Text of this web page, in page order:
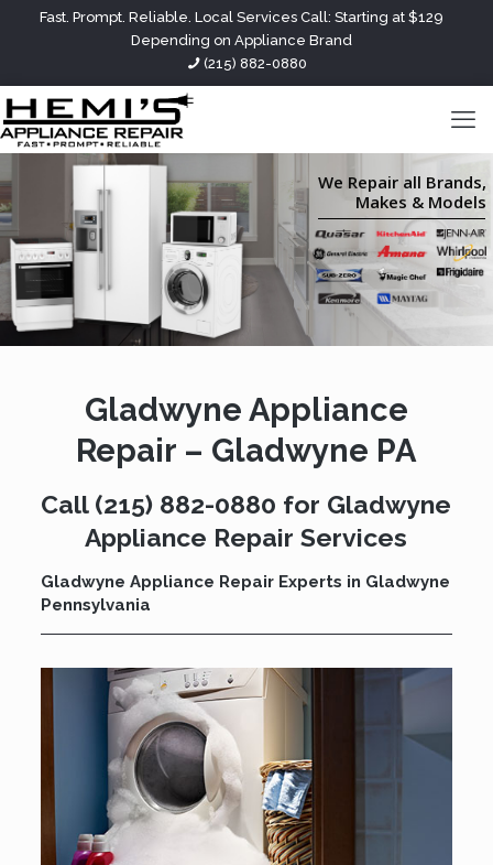
Fast. Prompt. Reliable. Local Services Call: Starting at $129
Depending on Appliance Brand
(215) 882-0880
We Repair all Brands,
Makes & Models
Gladwyne Appliance
Repair – Gladwyne PA
Call (215) 882-0880 for Gladwyne
Appliance Repair Services
Gladwyne Appliance Repair Experts in Gladwyne
Pennsylvania